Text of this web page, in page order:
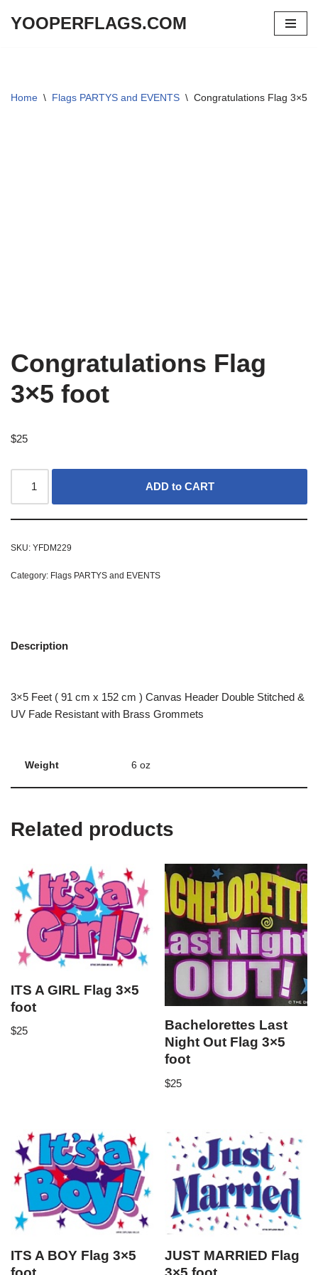
YOOPERFLAGS.COM
Home \ Flags PARTYS and EVENTS \ Congratulations Flag 3×5
Congratulations Flag
3×5 foot
$25
ADD to CART
SKU: YFDM229
Category: Flags PARTYS and EVENTS
Description
3×5 Feet ( 91 cm x 152 cm ) Canvas Header Double Stitched &
UV Fade Resistant with Brass Grommets
Weight 6 oz
Related products
ITS A GIRL Flag 3×5
foot
$25
Bachelorettes Last
Night Out Flag 3×5
foot
$25
ITS A BOY Flag 3×5
JUST MARRIED Flag